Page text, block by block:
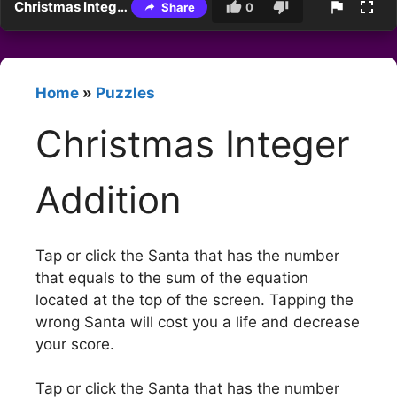
Christmas Integer Addition Share 0
Home » Puzzles
Christmas Integer
Addition
Tap or click the Santa that has the number
that equals to the sum of the equation
located at the top of the screen. Tapping the
wrong Santa will cost you a life and decrease
your score.
Tap or click the Santa that has the number